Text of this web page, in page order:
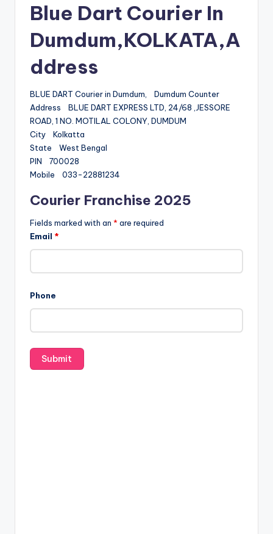
Blue Dart Courier In
Dumdum,KOLKATA,A
ddress
BLUE DART Courier in Dumdum, Dumdum Counter
Address BLUE DART EXPRESS LTD, 24/68 ,JESSORE
ROAD, 1 NO. MOTILAL COLONY, DUMDUM
City Kolkatta
State West Bengal
PIN 700028
Mobile 033-22881234
Courier Franchise 2025
Fields marked with an * are required
Email *
Phone